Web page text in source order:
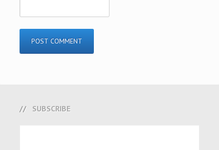
SUBSCRIBE